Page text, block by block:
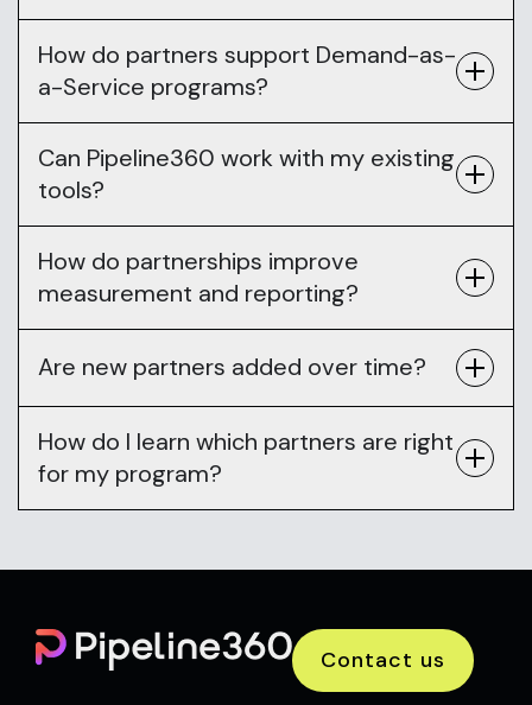
How do partners support Demand-as-
a-Service programs?
Can Pipeline360 work with my existing
tools?
How do partnerships improve
measurement and reporting?
Are new partners added over time?
How do I learn which partners are right
for my program?
Contact us